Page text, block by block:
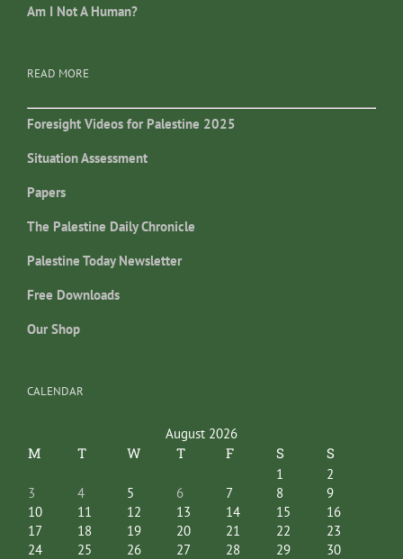
Am I Not A Human?
READ MORE
Foresight Videos for Palestine 2025
Situation Assessment
Papers
The Palestine Daily Chronicle
Palestine Today Newsletter
Free Downloads
Our Shop
CALENDAR
August 2026
M T W T F S S
1
2
3
4 5 6 7 8
9
10
11 12 13 14 15
16
17
18 19 20 21 22
23
24
25 26 27 28 29
30